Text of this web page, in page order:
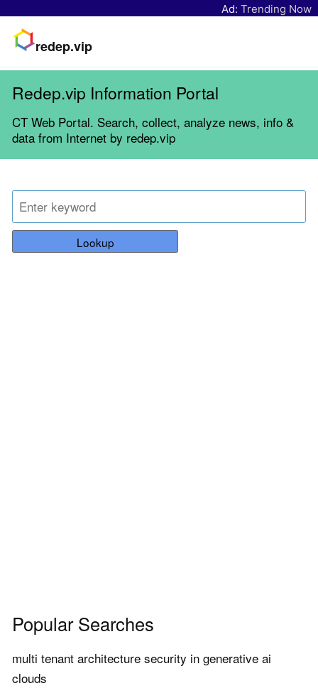
Ad: Trending Now
redep.vip
Redep.vip Information Portal
CT Web Portal. Search, collect, analyze news, info &
data from Internet by redep.vip
Lookup
Popular Searches
multi tenant architecture security in generative ai
clouds